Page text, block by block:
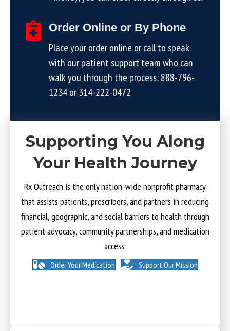
Order Online or By Phone
Place your order online or call to speak
with our patient support team who can
walk you through the process:888-796-
1234or314-222-0472
Supporting You Along
Your Health Journey
Rx Outreach is the only nation-wide nonprofit pharmacy
that assists patients, prescribers, and partners in reducing
financial, geographic, and social barriers to health through
patient advocacy, community partnerships, and medication
access.
Order Your Medication Support Our Mission